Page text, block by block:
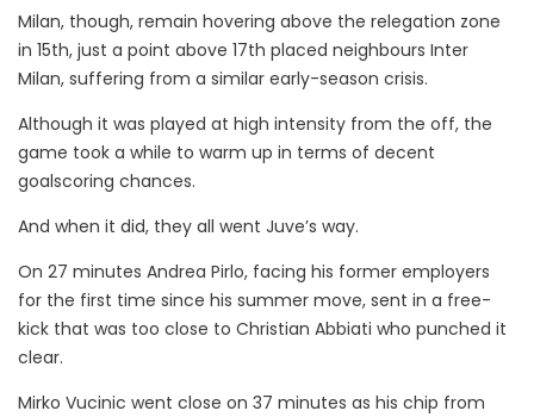
Milan, though, remain hovering above the relegation zone
in 15th, just a point above 17th placed neighbours Inter
Milan, suffering from a similar early-season crisis.
Although it was played at high intensity from the off, the
game took a while to warm up in terms of decent
goalscoring chances.
And when it did, they all went Juve’s way.
On 27 minutes Andrea Pirlo, facing his former employers
for the first time since his summer move, sent in a free-
kick that was too close to Christian Abbiati who punched it
clear.
Mirko Vucinic went close on 37 minutes as his chip from